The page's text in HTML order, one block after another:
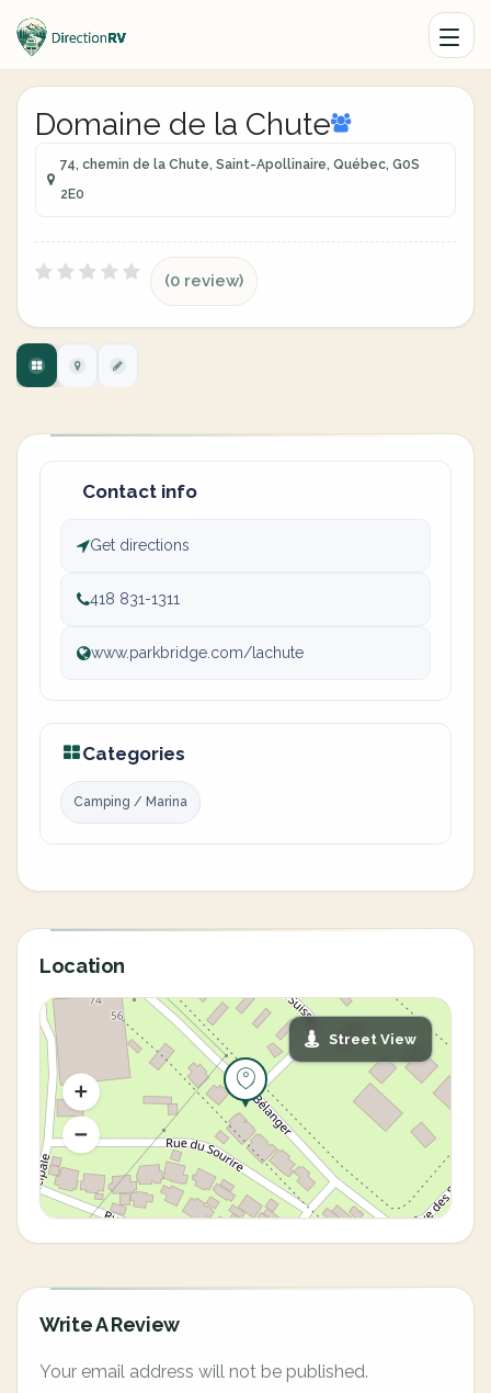
Domaine de la Chute
74, chemin de la Chute, Saint-Apollinaire, Québec, G0S
2E0
(0 review)
Contact info
Get directions
418 831-1311
www.parkbridge.com/lachute
Categories
Camping / Marina
Location
Street View
Write A Review
Your email address will not be published.